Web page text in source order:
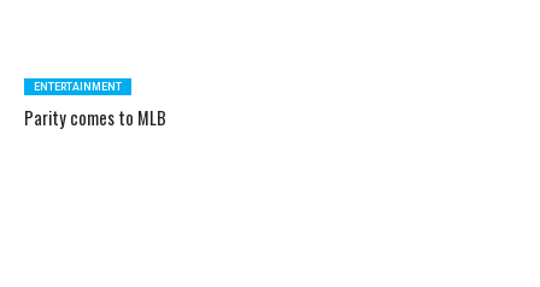
ENTERTAINMENT
Parity comes to MLB